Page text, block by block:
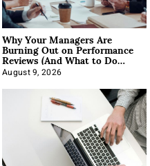
Why Your Managers Are
Burning Out on Performance
Reviews (And What to Do
About It)
August 9, 2026